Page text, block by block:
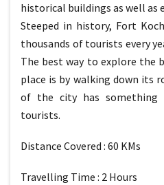
historical buildings as well as
Steeped in history, Fort
thousands of tourists every
The best way to explore the
place is by walking down its
of the city has
tourists.
Distance Covered : 60 KMs
Travelling Time : 2 Hours